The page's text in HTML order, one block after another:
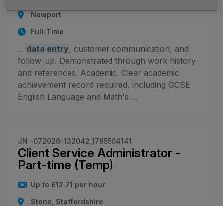
Newport
Full-Time
... data entry, customer communication, and
follow-up. Demonstrated through work history
and references. Academic. Clear academic
achievement record required, including GCSE
English Language and Math's ...
JN -072026-132042_1785504141
Client Service Administrator -
Part-time (Temp)
Up to £12.71 per hour
Stone, Staffordshire